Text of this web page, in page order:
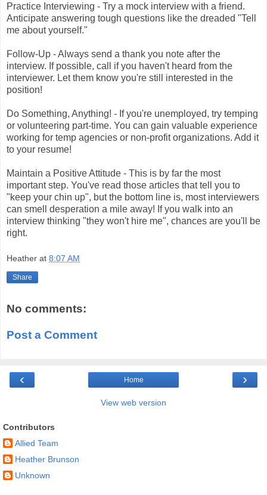
Practice Interviewing - Try a mock interview with a friend.
Anticipate answering tough questions like the dreaded "Tell
me about yourself."
Follow-Up - Always send a thank you note after the
interview. If possible, call if you haven't heard from the
interviewer. Let them know you're still interested in the
position!
Do Something, Anything! - If you're unemployed, try temping
or volunteering part-time. You can gain valuable experience
working for temp agencies or non-profit organizations. Add it
to your resume!
Maintain a Positive Attitude - This is by far the most
important step. You've read those articles that tell you to
"keep your chin up", but the bottom line is, most interviewers
can smell desperation a mile away! If you walk into an
interview thinking "they won't hire me", chances are you'll be
right.
Heather at 8:07 AM
Share
No comments:
Post a Comment
‹ ›
Home
View web version
Contributors
Allied Team
Heather Brunson
Unknown